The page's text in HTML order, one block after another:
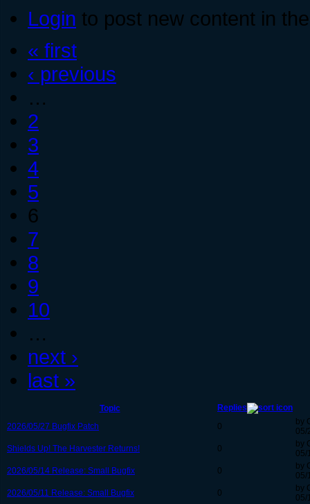
Login to post new content in
« first
‹ previous
…
2
3
4
5
6
7
8
9
10
…
next ›
last »
Topic
Replies
2026/05/27 Bugfix Patch
0
by
05/
Shields Up! The Harvester Returns!
0
by
05/
2026/05/14 Release: Small Bugfix
0
by
05/
2026/05/11 Release: Small Bugfix
0
by
05/